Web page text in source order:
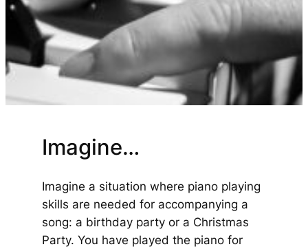
Imagine…
Imagine a situation where piano playing
skills are needed for accompanying a
song: a birthday party or a Christmas
Party. You have played the piano for